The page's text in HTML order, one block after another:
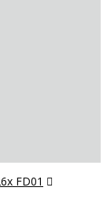
FD01